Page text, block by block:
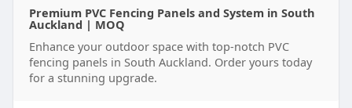
Premium PVC Fencing Panels and System in South
Auckland | MOQ
Enhance your outdoor space with top-notch PVC
fencing panels in South Auckland. Order yours today
for a stunning upgrade.